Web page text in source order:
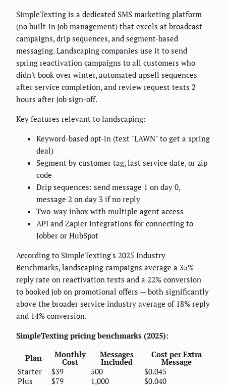
SimpleTexting is a dedicated SMS marketing platform
(no built-in job management) that excels at broadcast
campaigns, drip sequences, and segment-based
messaging. Landscaping companies use it to send
spring reactivation campaigns to all customers who
didn't book over winter, automated upsell sequences
after service completion, and review request texts 2
hours after job sign-off.
Key features relevant to landscaping:
Keyword-based opt-in (text "LAWN" to get a spring
deal)
Segment by customer tag, last service date, or zip
code
Drip sequences: send message 1 on day 0,
message 2 on day 3 if no reply
Two-way inbox with multiple agent access
API and Zapier integrations for connecting to
Jobber or HubSpot
According to SimpleTexting's 2025 Industry
Benchmarks, landscaping campaigns average a 35%
reply rate on reactivation texts and a 22% conversion
to booked job on promotional offers — both significantly
above the broader service industry average of 18% reply
and 14% conversion.
SimpleTexting pricing benchmarks (2025):
Plan Monthly
Cost
Messages
Included
Cost per Extra
Message
Starter
$39 500
$0.045
Plus
$79 1,000 $0.040